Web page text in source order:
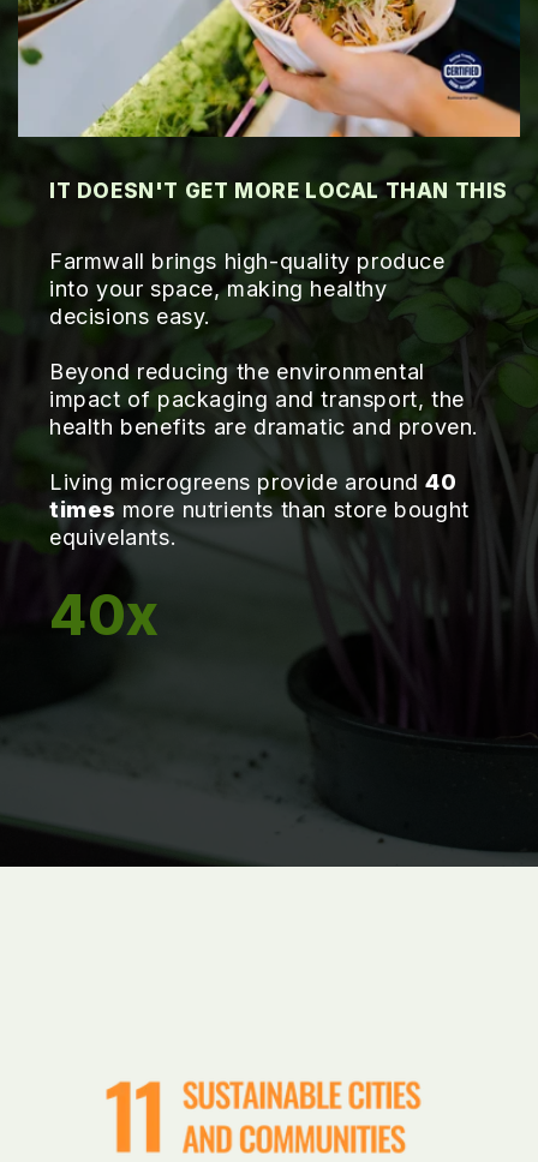
IT DOESN'T GET MORE LOCAL THAN THIS
Farmwall brings high-quality produce
into your space, making healthy
decisions easy.
Beyond reducing the environmental
impact of packaging and transport, the
health benefits are dramatic and proven.
Living microgreens provide around40
times more nutrients than store bought
equivelants.
40x